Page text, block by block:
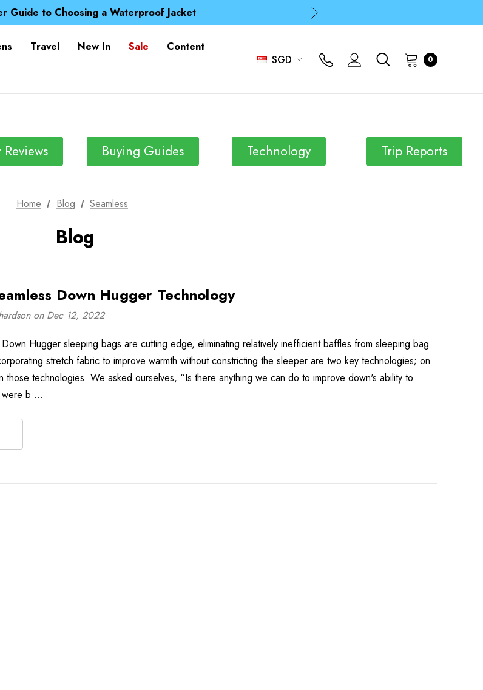
Guide to Choosing a Waterproof Jacket
and get our Anniversary Neck Tube for 1p
Guide to Choosing a Waterproof Jacket
Travel New In Sale
Content
SGD 0
Buying Guides Technology Trip Reports
Home Blog Seamless
Blog
Down Hugger Technology
on Dec 12, 2022
Hugger sleeping bags are cutting edge, eliminating relatively inefficient baffles from sleeping bag
stretch fabric to improve warmth without constricting the sleeper are two key technologies; on
those technologies. We asked ourselves, “Is there anything we can do to improve down's ability to
were b …